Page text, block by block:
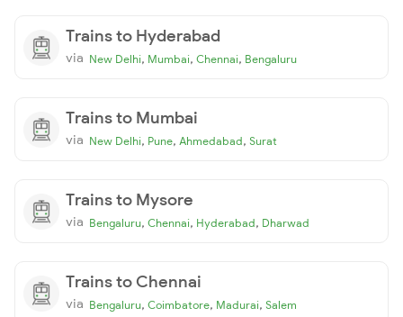
Trains to Hyderabad
via New Delhi, Mumbai, Chennai, Bengaluru
Trains to Mumbai
via New Delhi, Pune, Ahmedabad, Surat
Trains to Mysore
via Bengaluru, Chennai, Hyderabad, Dharwad
Trains to Chennai
via Bengaluru, Coimbatore, Madurai, Salem